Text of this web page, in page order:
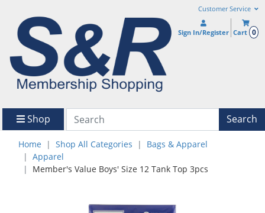
Customer Service
Sign In/Register Cart 0
Shop Search
Home Shop All Categories
Bags & Apparel
Apparel
Member's Value Boys' Size 12 Tank Top 3pcs